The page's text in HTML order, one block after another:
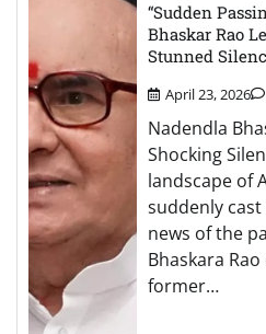
“Sudden
Bhaskar Rao
Stunned
April 23, 2026
Nadendla
Shocking
landscape of
suddenly
news of the
Bhaskara
former…